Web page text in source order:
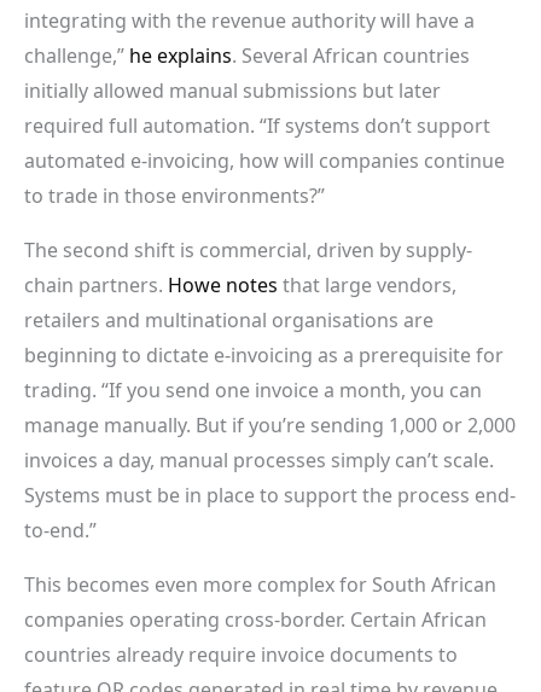
integrating with the revenue authority will have a
challenge,” he explains. Several African countries
initially allowed manual submissions but later
required full automation. “If systems don’t support
automated e-invoicing, how will companies continue
to trade in those environments?”
The second shift is commercial, driven by supply-
chain partners. Howe notes that large vendors,
retailers and multinational organisations are
beginning to dictate e-invoicing as a prerequisite for
trading. “If you send one invoice a month, you can
manage manually. But if you’re sending 1,000 or 2,000
invoices a day, manual processes simply can’t scale.
Systems must be in place to support the process end-
to-end.”
This becomes even more complex for South African
companies operating cross-border. Certain African
countries already require invoice documents to